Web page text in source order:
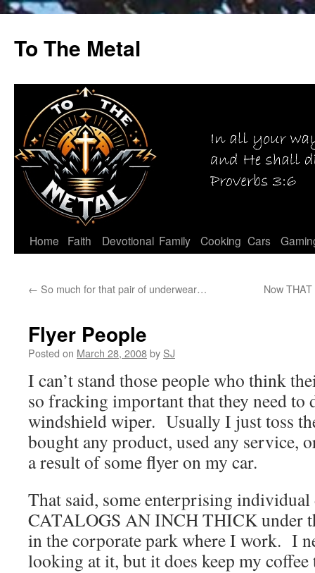
content
To The Metal
Home Faith Devotional Family Cooking Cars
← So much for that pair of underwear… Now
Flyer People
Posted on March 28, 2008by SJ
I can’t stand those people who think
so fracking important that they need to
windshield wiper. Usually I just toss
bought any product, used any service,
a result of some flyer on my car.
That said, some enterprising
CATALOGS AN INCH THICK under
in the corporate park where I work. I
looking at it, but it does keep my